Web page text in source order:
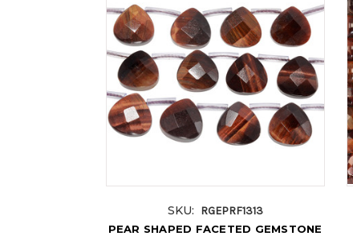
SKU: RGEPRF1313
PEAR SHAPED FACETED GEMSTONE